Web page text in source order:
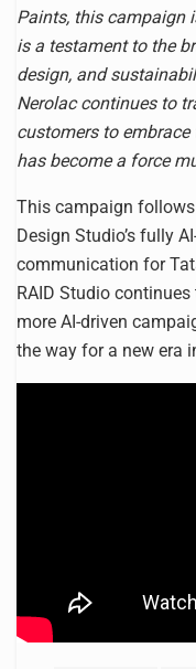
Paints, this campaign
is a testament to the
design, and
Nerolac continues to
customers to
has become a force
This campaign
Design Studio’s fully
communication for
RAID Studio
more AI-driven
the way for a new era